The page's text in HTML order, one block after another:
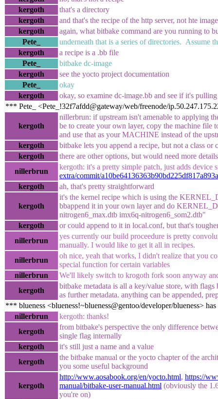
kergoth
that's a directory
kergoth
and that's the recipe of the http server, not hte image
kergoth
again, what bitbake command are you running to
Pete_
underneath that is a series of directories. Assume
kergoth
a recipe is a .bb file
Pete_
bitbake dc-image
kergoth
see the yocto project documentation
Pete_
okay
kergoth
okay, so examine dc-image.bb and see if it's
*** Pete_ <Pete_!32f7afdd@gateway/web/freenode/
kergoth
nillerbrun: if upstream isn't amenable to applying
be to create your own layer, copy the machine file
and use that as your MACHINE instead of the
kergoth
bitbake lets you append a recipe, but not a class or
kergoth
there are other options, but would need more
nillerbrun
kergoth: it's a pretty simple patch, just adds device
extra/commit/
kergoth
ah, that's pretty straightforward
kergoth
it's the kernel recipe which is using the
bbappend it in your own layer and do
nitrogen6_max.dtb imx6q-nitrogen6_som2.dtb"
kergoth
or could append to it in local.conf, but that's
nillerbrun
yes currently our build proceedure is pretty
manually. I would like to get it all in recipes.
nillerbrun
oh nice, yeah that works, I didn't realize that you
special function for certain variables
nillerbrun
We'll likely switch to krogoth fork soon anyway
kergoth
bitbake metadata is all a key/value store, with
as further metadata. anything can be appended,
*** blueness <blueness!~blueness@gentoo/developer/blueness>
nillerbrun
kergoth: thanks!
kergoth
from bitbake's perspective the only difference
single flag internally
kergoth
it's still just a name and a value
kergoth
the bitbake manual or the yocto chapter of the
you some useful background
kergoth
http://www.aosabook.org/en/yocto.html, https://
manual/bitbake-user-manual.html (obviously the
you're on)